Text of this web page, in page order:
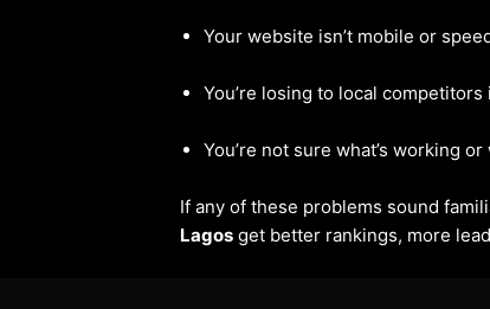
Your website isn’t mobile or
You’re losing to local competitors
You’re not sure what’s working or
If any of these problems sound
Lagos get better rankings, more